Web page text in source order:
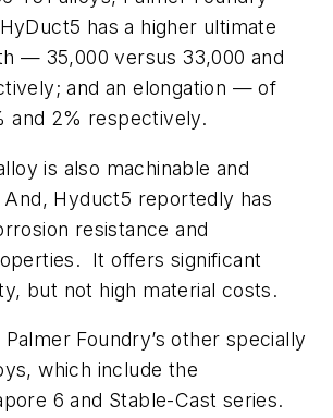
has a higher ultimate
— 35,000 versus 33,000 and
and an elongation — of
and 2% respectively.
is also machinable and
Hyduct5 reportedly has
resistance and
It offers significant
but not high material costs.
Foundry’s other specially
which include the
6 and Stable-Cast series.